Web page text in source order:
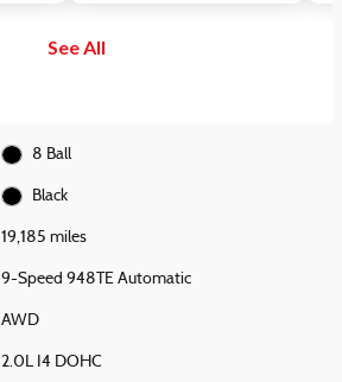
See All
8 Ball
Black
19,185 miles
9-Speed 948TE Automatic
AWD
2.0L I4 DOHC